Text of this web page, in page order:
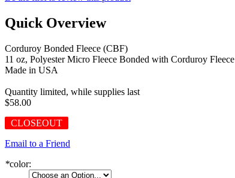
Quick Overview
Corduroy Bonded Fleece (CBF)
11 oz, Polyester Micro Fleece Bonded with Corduroy Fleece
Made in USA
Quantity limited, while supplies last
$58.00
CLOSEOUT
Email to a Friend
*color: